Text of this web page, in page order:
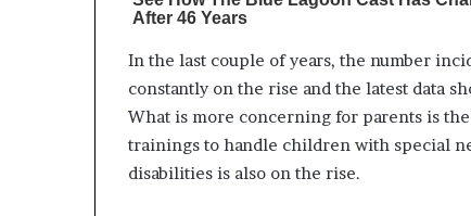
In the last couple of years, the number
constantly on the rise and the latest data
What is more concerning for parents is
trainings to handle children with special
disabilities is also on the rise.